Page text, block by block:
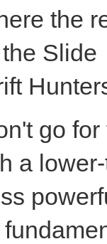
the
Slide
go
a